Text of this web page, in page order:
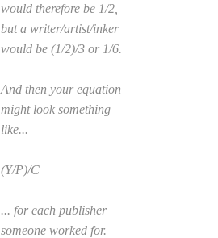
would therefore be 1/2,
but a writer/artist/inker
would be (1/2)/3 or 1/6.
And then your equation
might look something
like...
(Y/P)/C
... for each publisher
someone worked for.